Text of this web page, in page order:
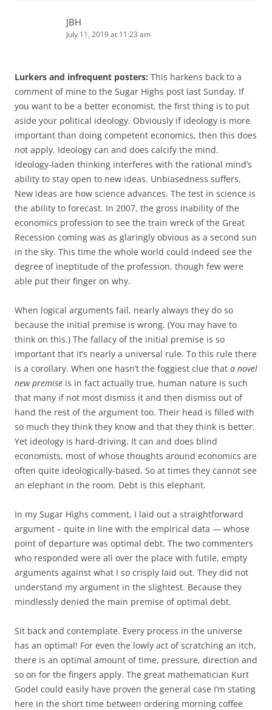
JBH
July 11, 2019 at 11:23 am
Lurkers and infrequent posters: This harkens back to a
comment of mine to the Sugar Highs post last Sunday. If
you want to be a better economist, the first thing is to put
aside your political ideology. Obviously if ideology is more
important than doing competent economics, then this does
not apply. Ideology can and does calcify the mind.
Ideology-laden thinking interferes with the rational mind’s
ability to stay open to new ideas. Unbiasedness suffers.
New ideas are how science advances. The test in science is
the ability to forecast. In 2007, the gross inability of the
economics profession to see the train wreck of the Great
Recession coming was as glaringly obvious as a second sun
in the sky. This time the whole world could indeed see the
degree of ineptitude of the profession, though few were
able put their finger on why.
When logical arguments fail, nearly always they do so
because the initial premise is wrong. (You may have to
think on this.) The fallacy of the initial premise is so
important that it’s nearly a universal rule. To this rule there
is a corollary. When one hasn’t the foggiest clue that a novel
new premise is in fact actually true, human nature is such
that many if not most dismiss it and then dismiss out of
hand the rest of the argument too. Their head is filled with
so much they think they know and that they think is better.
Yet ideology is hard-driving. It can and does blind
economists, most of whose thoughts around economics are
often quite ideologically-based. So at times they cannot see
an elephant in the room. Debt is this elephant.
In my Sugar Highs comment, I laid out a straightforward
argument – quite in line with the empirical data — whose
point of departure was optimal debt. The two commenters
who responded were all over the place with futile, empty
arguments against what I so crisply laid out. They did not
understand my argument in the slightest. Because they
mindlessly denied the main premise of optimal debt.
Sit back and contemplate. Every process in the universe
has an optimal! For even the lowly act of scratching an itch,
there is an optimal amount of time, pressure, direction and
so on for the fingers apply. The great mathematician Kurt
Godel could easily have proven the general case I’m stating
here in the short time between ordering morning coffee